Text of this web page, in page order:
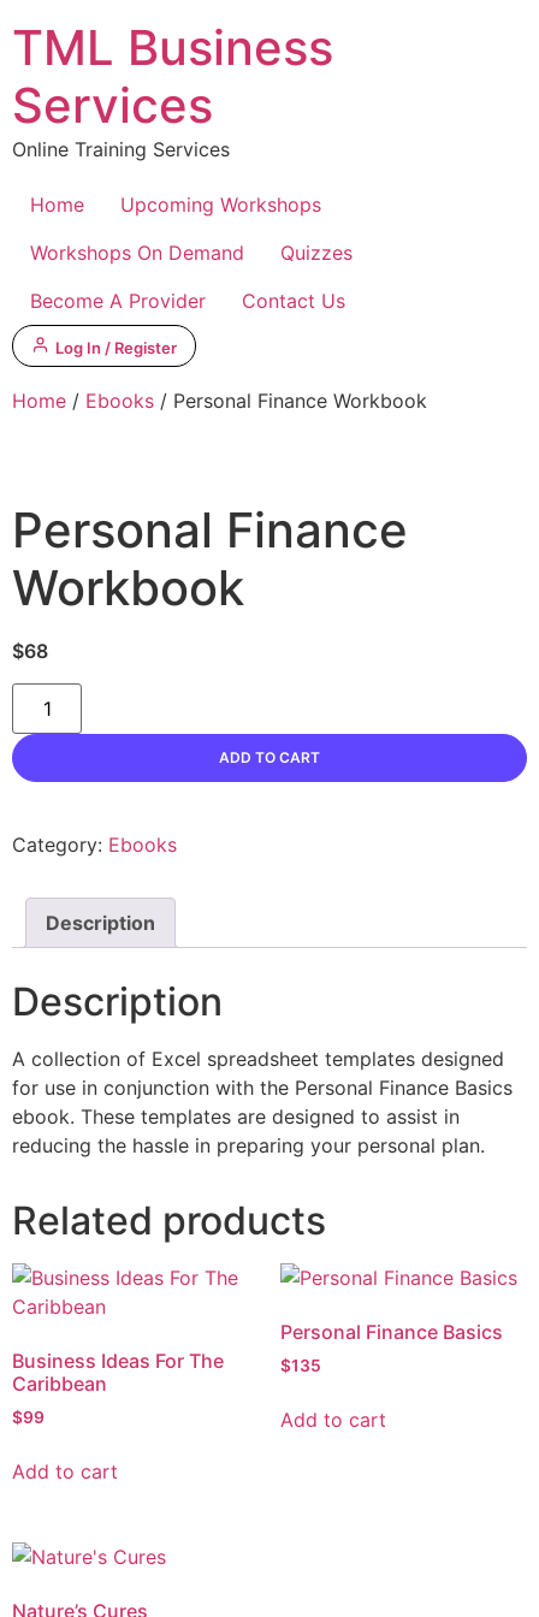
to
content
TML Business
Services
Online Training Services
Home
Upcoming Workshops
Workshops On Demand
Quizzes
Become A Provider
Contact Us
Log In / Register
Home / Ebooks / Personal Finance Workbook
Personal Finance
Workbook
$68
Personal
Finance
Workbook
quantity
ADD TO CART
Category: Ebooks
Description
Description
A collection of Excel spreadsheet templates designed
for use in conjunction with the Personal Finance Basics
ebook. These templates are designed to assist in
reducing the hassle in preparing your personal plan.
Related products
Business Ideas For The
Caribbean
$99
Add to cart
Personal Finance Basics
$135
Add to cart
Nature’s Cures